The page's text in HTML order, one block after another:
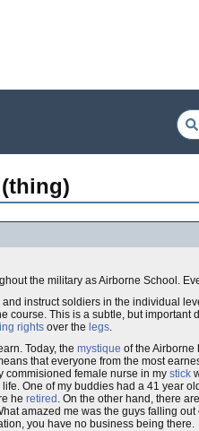
the military as Airborne School.
instruct soldiers in the individual
course. This is a subtle, but
rights over the legs.
Today, the mystique of the Airborne
that everyone from the most
commisioned female nurse in my stick
One of my buddies had a 41 year old
he retired . On the other hand, there
amazed me was the guys falling
you have no business being there.